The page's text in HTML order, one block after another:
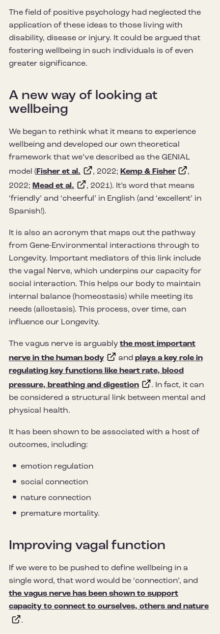
The field of positive psychology had neglected the
application of these ideas to those living with
disability, disease or injury. It could be argued that
fostering wellbeing in such individuals is of even
greater significance.
A new way of looking at
wellbeing
We began to rethink what it means to experience
wellbeing and developed our own theoretical
framework that we’ve described as the GENIAL
model ( Fisher et al. , 2022; Kemp & Fisher
,
2022; Mead et al.
, 2021). It’s word that means
‘friendly’ and ‘cheerful’ in English (and ‘excellent’ in
Spanish!).
It is also an acronym that maps out the pathway
from Gene-Environmental interactions through to
Longevity. Important mediators of this link include
the vagal Nerve, which underpins our capacity for
social interaction. This helps our body to maintain
internal balance (homeostasis) while meeting its
needs (allostasis). This process, over time, can
influence our Longevity.
The vagus nerve is arguably the most important
nerve in the human body
and plays a key role in
regulating key functions like heart rate, blood
pressure, breathing and digestion
. In fact, it can
be considered a structural link between mental and
physical health.
It has been shown to be associated with a host of
outcomes, including:
emotion regulation
social connection
nature connection
premature mortality.
Improving vagal function
If we were to be pushed to define wellbeing in a
single word, that word would be ‘connection’, and
the vagus nerve has been shown to support
capacity to connect to ourselves, others and nature
.